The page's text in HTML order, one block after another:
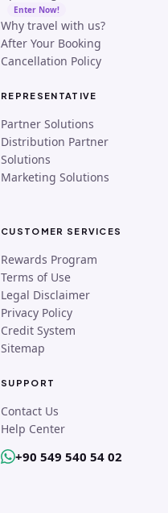
Enter Now!
Why travel with us?
After Your Booking
Cancellation Policy
REPRESENTATIVE
Partner Solutions
Distribution Partner
Solutions
Marketing Solutions
CUSTOMER SERVICES
Rewards Program
Terms of Use
Legal Disclaimer
Privacy Policy
Credit System
Sitemap
SUPPORT
Contact Us
Help Center
+90 549 540 54 02